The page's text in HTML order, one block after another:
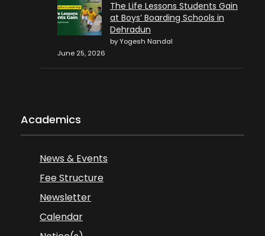
The Life Lessons Students Gain
at Boys’ Boarding Schools in
Dehradun
by Yogesh Nandal
June 25, 2026
Academics
News & Events
Fee Structure
Newsletter
Calendar